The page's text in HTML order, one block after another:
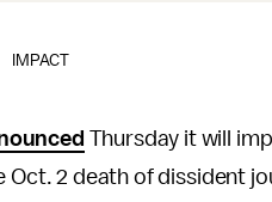
IMPACT
Thursday it will
Oct. 2 death of dissident